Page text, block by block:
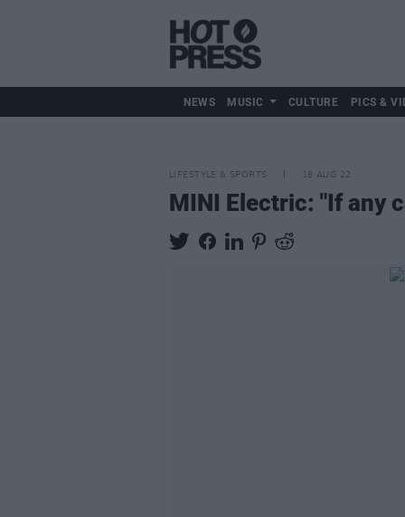
NEWS MUSIC CULTURE PICS &
LIFESTYLE & SPORTS 18 AUG 22
MINI Electric: "If any